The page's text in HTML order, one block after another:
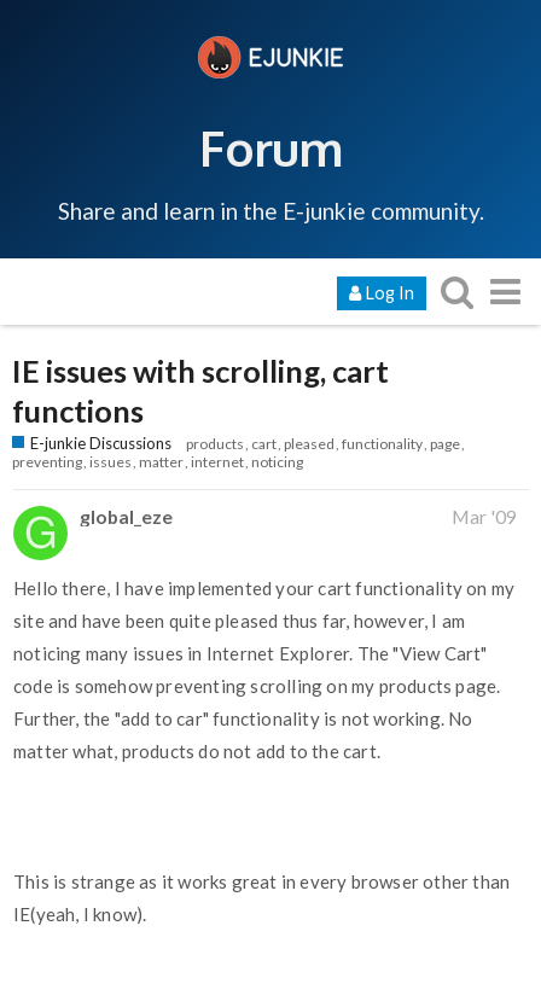
Forum
Share and learn in the E-junkie community.
Log In
IE issues with scrolling, cart
functions
E-junkie Discussions products cart pleased functionality page
preventing issues matter internet noticing
global_eze Mar '09
Hello there, I have implemented your cart functionality on my
site and have been quite pleased thus far, however, I am
noticing many issues in Internet Explorer. The "View Cart"
code is somehow preventing scrolling on my products page.
Further, the "add to car" functionality is not working. No
matter what, products do not add to the cart.
This is strange as it works great in every browser other than
IE(yeah, I know).